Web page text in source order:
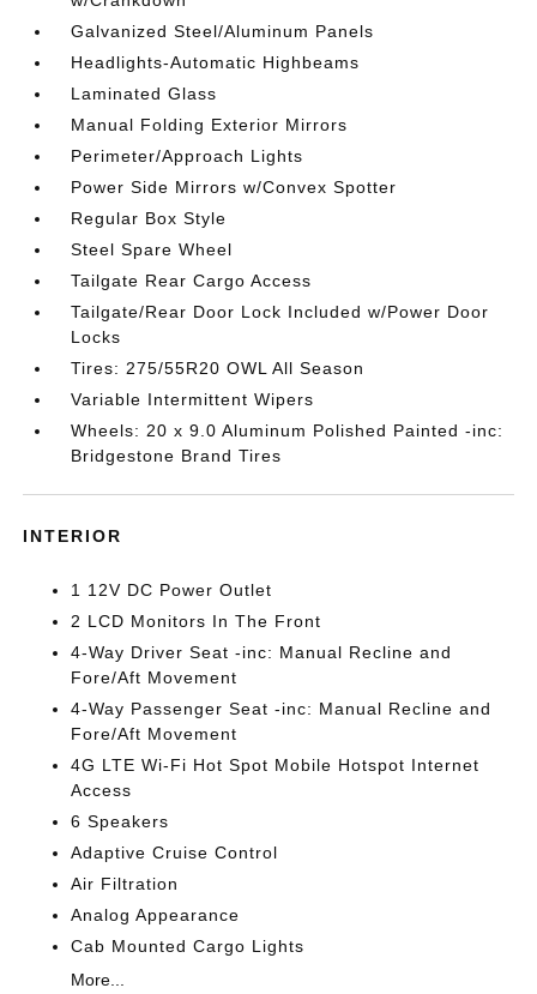
Galvanized Steel/Aluminum Panels
Headlights-Automatic Highbeams
Laminated Glass
Manual Folding Exterior Mirrors
Perimeter/Approach Lights
Power Side Mirrors w/Convex Spotter
Regular Box Style
Steel Spare Wheel
Tailgate Rear Cargo Access
Tailgate/Rear Door Lock Included w/Power Door
Locks
Tires: 275/55R20 OWL All Season
Variable Intermittent Wipers
Wheels: 20 x 9.0 Aluminum Polished Painted -inc:
Bridgestone Brand Tires
INTERIOR
1 12V DC Power Outlet
2 LCD Monitors In The Front
4-Way Driver Seat -inc: Manual Recline and
Fore/Aft Movement
4-Way Passenger Seat -inc: Manual Recline and
Fore/Aft Movement
4G LTE Wi-Fi Hot Spot Mobile Hotspot Internet
Access
6 Speakers
Adaptive Cruise Control
Air Filtration
Analog Appearance
Cab Mounted Cargo Lights
More...